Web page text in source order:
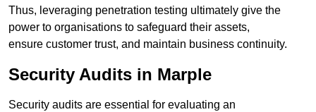
Thus, leveraging penetration testing ultimately give the
power to organisations to safeguard their assets,
ensure customer trust, and maintain business continuity.
Security Audits in Marple
Security audits are essential for evaluating an